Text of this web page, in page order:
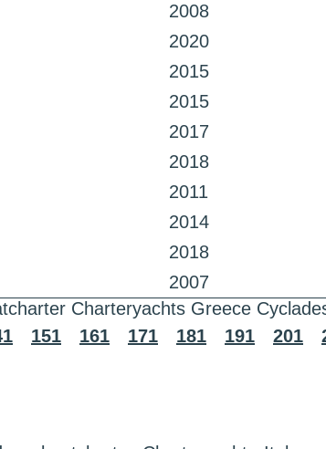
2008
2020
2015
2015
2017
2018
2011
2014
2018
2007
Charteryachts Greece
151 161 171 181 191 201